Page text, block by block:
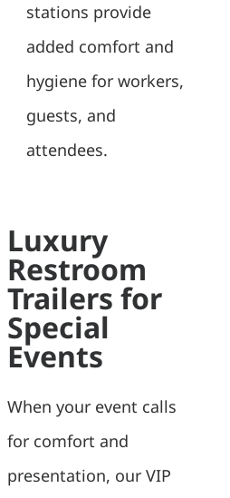
stations provide
added comfort and
hygiene for workers,
guests, and
attendees.
Luxury
Restroom
Trailers for
Special
Events
When your event calls
for comfort and
presentation, our VIP